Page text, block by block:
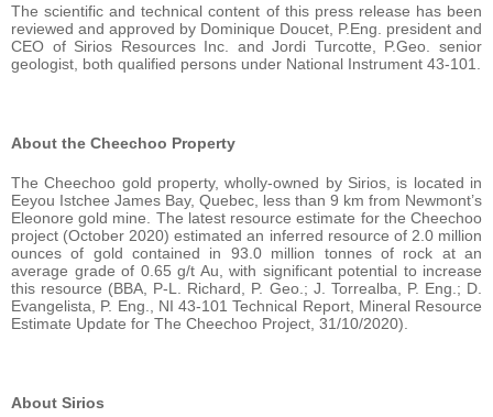
The scientific and technical content of this press release has been
reviewed and approved by Dominique Doucet, P.Eng. president and
CEO of Sirios Resources Inc. and Jordi Turcotte, P.Geo. senior
geologist, both qualified persons under National Instrument 43-101.
About the Cheechoo Property
The Cheechoo gold property, wholly-owned by Sirios, is located in
Eeyou Istchee James Bay, Quebec, less than 9 km from Newmont’s
Eleonore gold mine. The latest resource estimate for the Cheechoo
project (October 2020) estimated an inferred resource of 2.0 million
ounces of gold contained in 93.0 million tonnes of rock at an
average grade of 0.65 g/t Au, with significant potential to increase
this resource (BBA, P-L. Richard, P. Geo.; J. Torrealba, P. Eng.; D.
Evangelista, P. Eng., NI 43-101 Technical Report, Mineral Resource
Estimate Update for The Cheechoo Project, 31/10/2020).
About Sirios